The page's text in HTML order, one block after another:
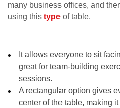
many business offices, and
using this type of table.
It allows everyone to sit
great for team-building
sessions.
A rectangular option gives
center of the table, making